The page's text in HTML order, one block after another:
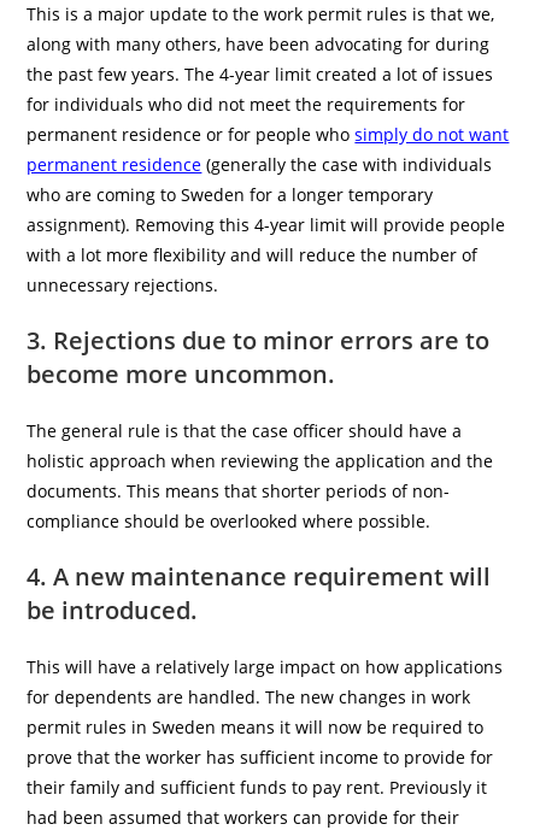
This is a major update to the work permit rules is that we,
along with many others, have been advocating for during
the past few years. The 4-year limit created a lot of issues
for individuals who did not meet the requirements for
permanent residence or for people whosimply do not want
permanent residence (generally the case with individuals
who are coming to Sweden for a longer temporary
assignment). Removing this 4-year limit will provide people
with a lot more flexibility and will reduce the number of
unnecessary rejections.
3. Rejections due to minor errors are to
become more uncommon.
The general rule is that the case officer should have a
holistic approach when reviewing the application and the
documents. This means that shorter periods of non-
compliance should be overlooked where possible.
4. A new maintenance requirement will
be introduced.
This will have a relatively large impact on how applications
for dependents are handled. The new changes in work
permit rules in Sweden means it will now be required to
prove that the worker has sufficient income to provide for
their family and sufficient funds to pay rent. Previously it
had been assumed that workers can provide for their